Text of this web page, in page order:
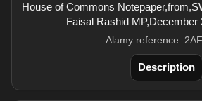
House of Commons
Faisal Rashid MP,December
Alamy reference:
Description